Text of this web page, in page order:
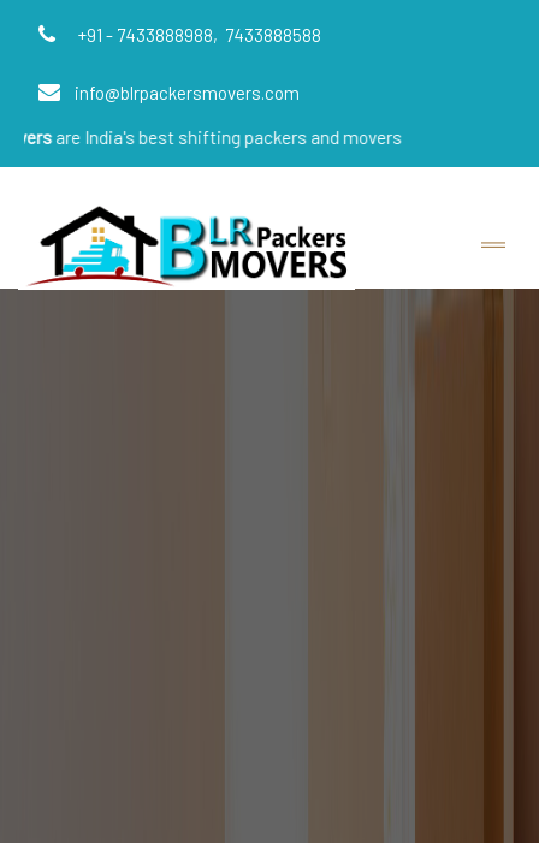
+91 - 7433888988, 7433888588
info@blrpackersmovers.com
best shifting packers and movers